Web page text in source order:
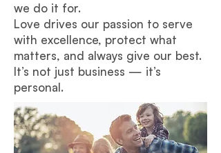
we do it for.
Love drives our passion to serve
with excellence, protect what
matters, and always give our best.
It’s not just business — it’s
personal.